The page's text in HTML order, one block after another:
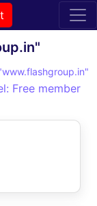
Free member